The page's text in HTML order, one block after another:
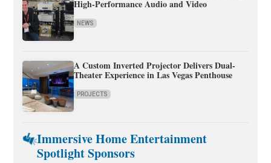
High-Performance Audio and Video
NEWS
A Custom Inverted Projector Delivers Dual-
Theater Experience in Las Vegas Penthouse
PROJECTS
Immersive Home Entertainment
Spotlight Sponsors